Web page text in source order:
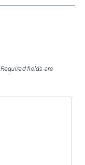
Required fields are